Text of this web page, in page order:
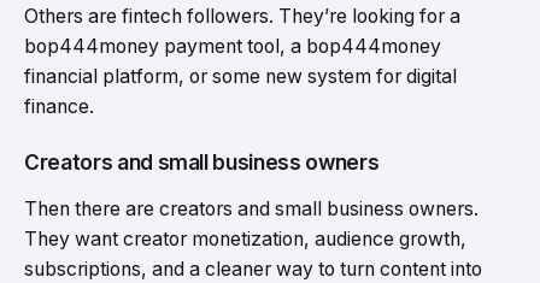
Others are fintech followers. They’re looking for a
bop444money payment tool, a bop444money
financial platform, or some new system for digital
finance.
Creators and small business owners
Then there are creators and small business owners.
They want creator monetization, audience growth,
subscriptions, and a cleaner way to turn content into